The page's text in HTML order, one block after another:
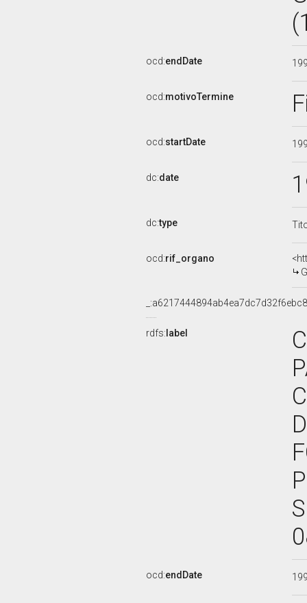
ocd:endDate
ocd:motivoTermine
ocd:startDate
dc:date
dc:type
ocd:rif_organo
rdfs: label
ocd:endDate